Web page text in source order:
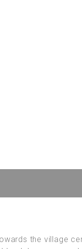
the village